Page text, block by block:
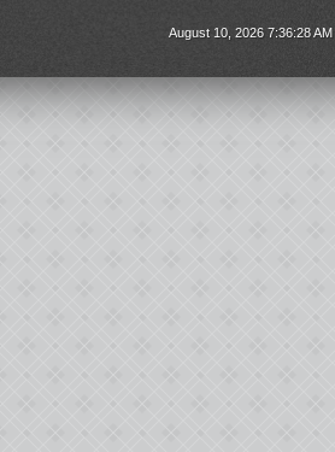
August 10, 2026 7:36:28 AM